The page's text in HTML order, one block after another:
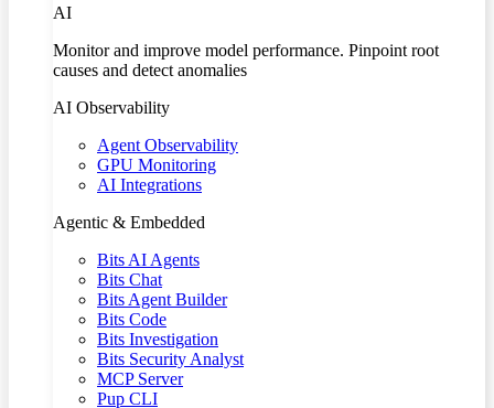
AI
Monitor and improve model performance. Pinpoint root
causes and detect anomalies
AI Observability
Agent Observability
GPU Monitoring
AI Integrations
Agentic & Embedded
Bits AI Agents
Bits Chat
Bits Agent Builder
Bits Code
Bits Investigation
Bits Security Analyst
MCP Server
Pup CLI